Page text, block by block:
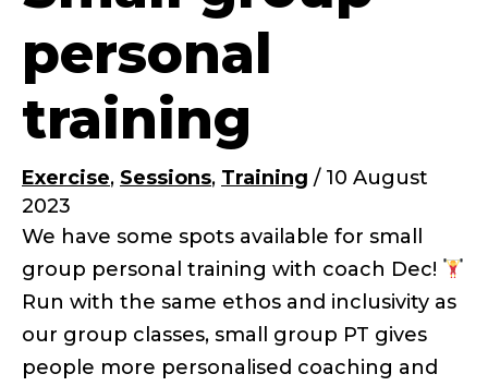
personal
training
Exercise, Sessions, Training / 10 August
2023
We have some spots available for small
group personal training with coach Dec!
Run with the same ethos and inclusivity as
our group classes, small group PT gives
people more personalised coaching and